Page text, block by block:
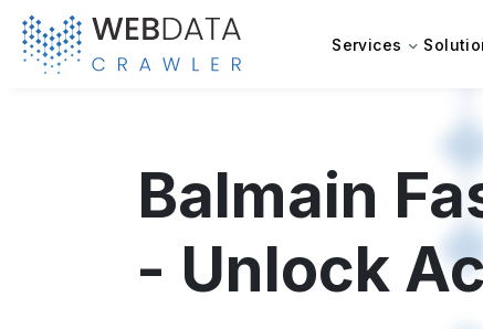
Services
Balmain
- Unlock